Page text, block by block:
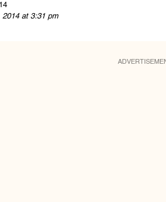
2014 at 3:31 pm